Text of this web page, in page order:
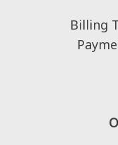
Billing